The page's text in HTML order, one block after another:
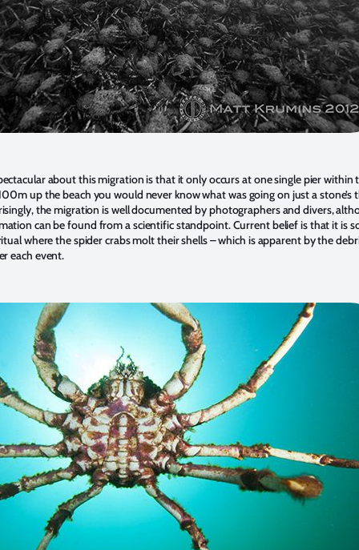
about this migration is that it only occurs at one single pier within
up the beach you would never know what was going on just a stone’s
the migration is well documented by photographers and divers,
can be found from a scientific standpoint. Current belief is that it is
where the spider crabs molt their shells – which is apparent by the
each event.